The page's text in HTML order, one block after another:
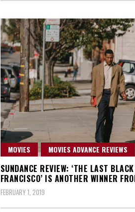
MOVIES MOVIES ADVANCE REVIEWS
SUNDANCE REVIEW: ‘THE LAST
FRANCISCO’ IS ANOTHER WINNER
FEBRUARY 1, 2019